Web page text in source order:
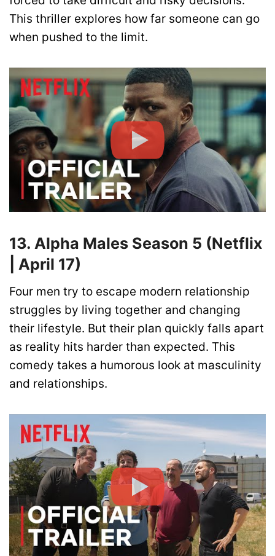
This thriller explores how far someone can go
when pushed to the limit.
13. Alpha Males Season 5 (Netflix
| April 17)
Four men try to escape modern relationship
struggles by living together and changing
their lifestyle. But their plan quickly falls apart
as reality hits harder than expected. This
comedy takes a humorous look at masculinity
and relationships.